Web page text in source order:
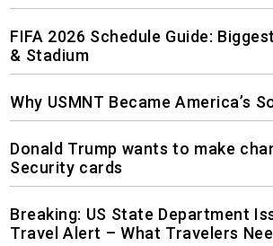
FIFA 2026 Schedule Guide:
& Stadium
Why USMNT Became America’s
Donald Trump wants to make
Security cards
Breaking: US State Department
Travel Alert – What Travelers